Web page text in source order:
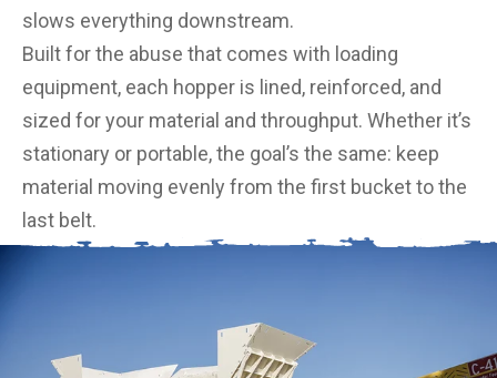
slows everything downstream.
Built for the abuse that comes with loading
equipment, each hopper is lined, reinforced, and
sized for your material and throughput. Whether it’s
stationary or portable, the goal’s the same: keep
material moving evenly from the first bucket to the
last belt.